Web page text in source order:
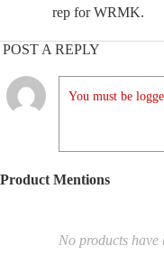
rep for WRMK.
POST A REPLY
You must be
Product Mentions
No products have